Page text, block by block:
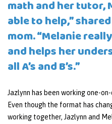
math and her tutor,
able to help,”
mom. “Melanie
and helps her
all A’s and B’s.”
Jazlynn has been working one-
Even though the format has
working together, Jazlynn and